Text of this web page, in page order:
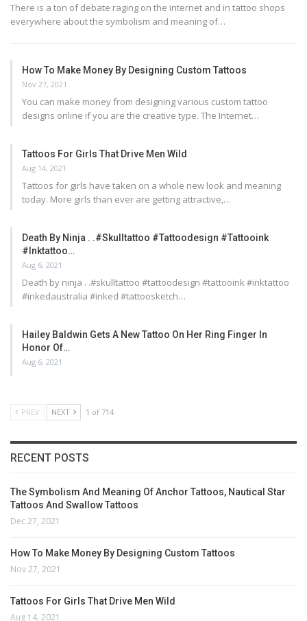
There is a ton of debate raging on the internet and in tattoo shops
everywhere about the symbolism and meaning of…
How To Make Money By Designing Custom Tattoos
Nov 27, 2021
You can make money from designing various custom tattoo
designs online if you are the creative type. The Internet…
Tattoos For Girls That Drive Men Wild
Aug 14, 2021
Tattoos for girls have taken on a whole new look and meaning
today. More girls than ever are getting attractive,…
Death By Ninja . .#skulltattoo #tattoodesign #tattooink
#inktattoo…
Aug 6, 2021
Death by ninja . .#skulltattoo #tattoodesign #tattooink #inktattoo
#inkedaustralia #inked #tattoosketch…
Hailey Baldwin Gets A New Tattoo On Her Ring Finger In
Honor Of…
Aug 6, 2021
PREV NEXT 1 of 714
RECENT POSTS
The Symbolism And Meaning Of Anchor Tattoos, Nautical Star
Tattoos And Swallow Tattoos
Dec 27, 2021
How To Make Money By Designing Custom Tattoos
Nov 27, 2021
Tattoos For Girls That Drive Men Wild
Aug 14, 2021